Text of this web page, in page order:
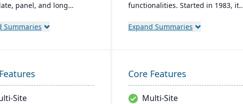
panel, and long
capabilities to manage
Summaries
functionalities. Started in 1983, its
user interface built on a
and Supply Chain.
Expand Summaries
Site
Core Features
Multi-Site